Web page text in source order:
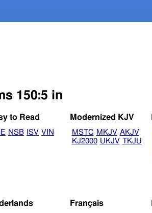
150:5 in
to Read
NSB ISV VIN
Modernized KJV
MSTC MKJV AKJV
KJ2000 UKJV TKJU
Français